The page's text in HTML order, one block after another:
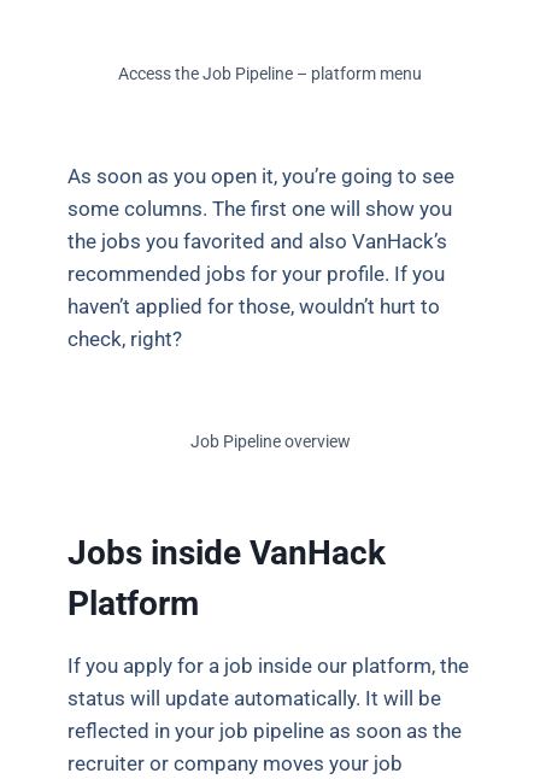
Access the Job Pipeline – platform menu
As soon as you open it, you’re going to see
some columns. The first one will show you
the jobs you favorited and also VanHack’s
recommended jobs for your profile. If you
haven’t applied for those, wouldn’t hurt to
check, right?
Job Pipeline overview
Jobs inside VanHack
Platform
If you apply for a job inside our platform, the
status will update automatically. It will be
reflected in your job pipeline as soon as the
recruiter or company moves your job